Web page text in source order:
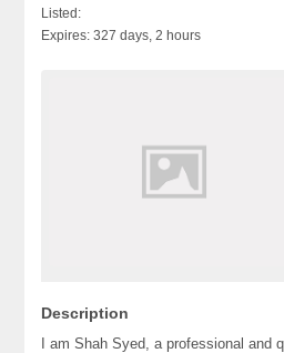
Listed:
Expires: 327 days, 2 hours
Description
I am Shah Syed, a professional and